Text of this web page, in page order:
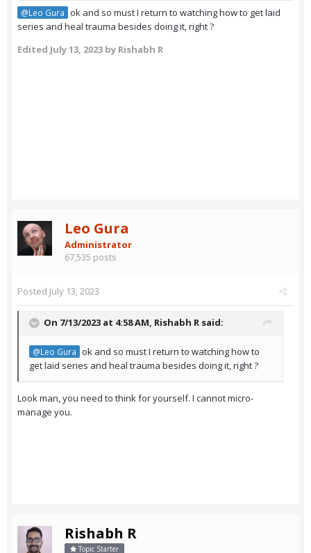
@Leo Gura ok and so must I return to watching how to get laid
series and heal trauma besides doing it, right ?
Edited July 13, 2023 by Rishabh R
Leo Gura
Administrator
67,535 posts
Posted July 13, 2023
On 7/13/2023 at 4:58 AM, Rishabh R said:
@Leo Gura ok and so must I return to watching how to
get laid series and heal trauma besides doing it, right ?
Look man, you need to think for yourself. I cannot micro-
manage you.
Rishabh R
Topic Starter